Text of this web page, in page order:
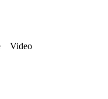
Video